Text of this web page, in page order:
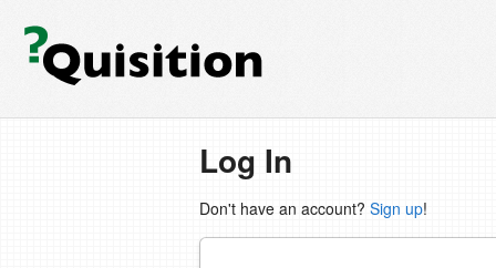
Log In
Don't have an account? Sign up!